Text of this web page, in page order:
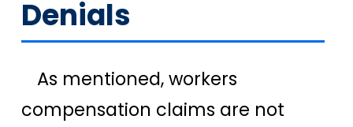
Denials
As mentioned, workers
compensation claims are not